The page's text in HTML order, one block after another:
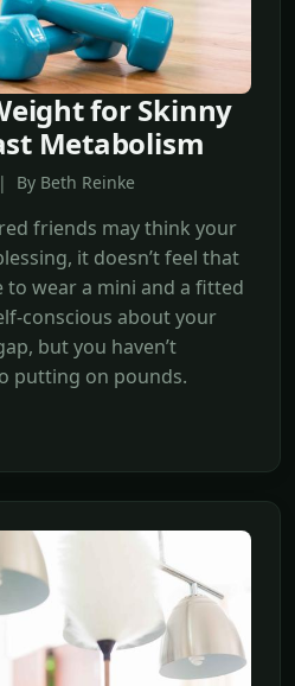
for Skinny
Metabolism
By Beth Reinke
friends may think your
it doesn’t feel that
to wear a mini and a fitted
conscious about your
but you haven’t
putting on pounds.